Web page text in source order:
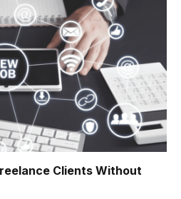
Clients Without